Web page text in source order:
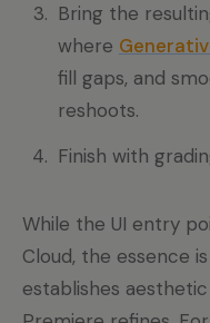
Bring the
where
fill gaps, and
reshoots.
Finish with
While the UI entry
Cloud, the essence
establishes